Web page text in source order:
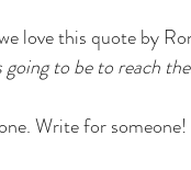
love this quote by
going to be to reach
Write for someone!